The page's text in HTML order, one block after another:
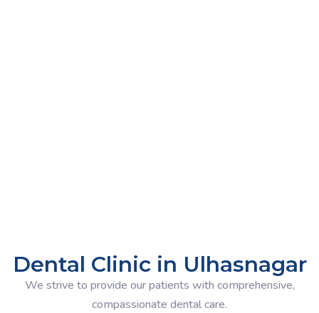
Dental Clinic in Ulhasnagar
We strive to provide our patients with comprehensive,
compassionate dental care.